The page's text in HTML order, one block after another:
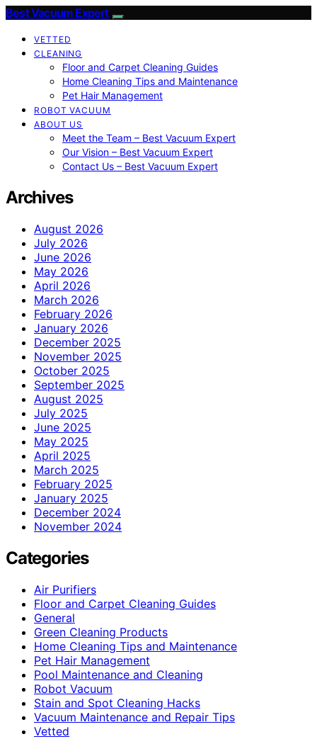
Best Vacuum Expert
VETTED
CLEANING
Floor and Carpet Cleaning Guides
Home Cleaning Tips and Maintenance
Pet Hair Management
ROBOT VACUUM
ABOUT US
Meet the Team – Best Vacuum Expert
Our Vision – Best Vacuum Expert
Contact Us – Best Vacuum Expert
Archives
August 2026
July 2026
June 2026
May 2026
April 2026
March 2026
February 2026
January 2026
December 2025
November 2025
October 2025
September 2025
August 2025
July 2025
June 2025
May 2025
April 2025
March 2025
February 2025
January 2025
December 2024
November 2024
Categories
Air Purifiers
Floor and Carpet Cleaning Guides
General
Green Cleaning Products
Home Cleaning Tips and Maintenance
Pet Hair Management
Pool Maintenance and Cleaning
Robot Vacuum
Stain and Spot Cleaning Hacks
Vacuum Maintenance and Repair Tips
Vetted